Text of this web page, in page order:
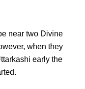
near two Divine
when they
early the